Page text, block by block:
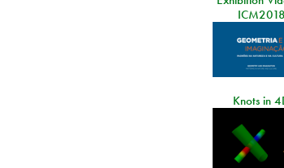
ICM2018
Knots in